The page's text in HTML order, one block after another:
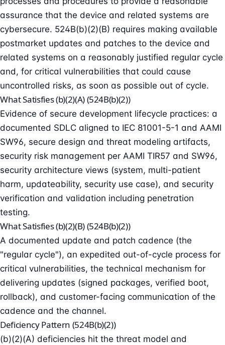
assurance that the device and related systems are
cybersecure. 524B(b)(2)(B) requires making available
postmarket updates and patches to the device and
related systems on a reasonably justified regular cycle
and, for critical vulnerabilities that could cause
uncontrolled risks, as soon as possible out of cycle.
What Satisfies (b)(2)(A) (524B(b)(2))
Evidence of secure development lifecycle practices: a
documented SDLC aligned to IEC 81001-5-1 and AAMI
SW96, secure design and threat modeling artifacts,
security risk management per AAMI TIR57 and SW96,
security architecture views (system, multi-patient
harm, updateability, security use case), and security
verification and validation including penetration
testing.
What Satisfies (b)(2)(B) (524B(b)(2))
A documented update and patch cadence (the
"regular cycle"), an expedited out-of-cycle process for
critical vulnerabilities, the technical mechanism for
delivering updates (signed packages, verified boot,
rollback), and customer-facing communication of the
cadence and the channel.
Deficiency Pattern (524B(b)(2))
(b)(2)(A) deficiencies hit the threat model and